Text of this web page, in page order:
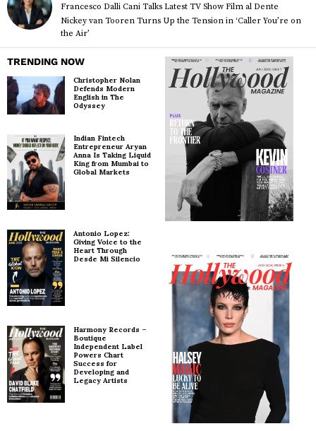
Francesco Dalli Cani Talks Latest TV Show Film al Dente
Nickey van Tooren Turns Up the Tension in ‘Caller You’re on
the Air’
TRENDING NOW
Christopher Nolan
Defends Modern
English in The
Odyssey
Indian Fintech
Entrepreneur Aryan
Anna Is Taking Liquid
King from Mumbai to
Global Markets
Antonio Lopez:
Giving Voice to the
Heart Through
Desde Mi Silencio
Harmony Records –
Boutique
Independent Label
Powers Chart
Success for
Developing and
Legacy Artists